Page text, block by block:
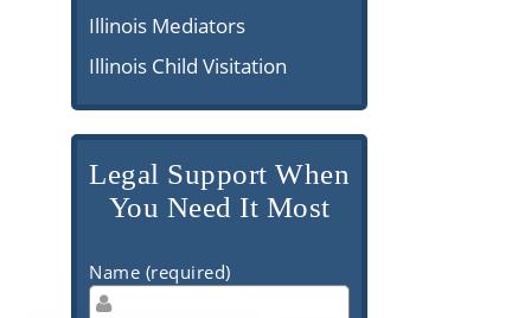
Illinois Mediators
Illinois Child Visitation
Legal Support When
You Need It Most
Name (required)